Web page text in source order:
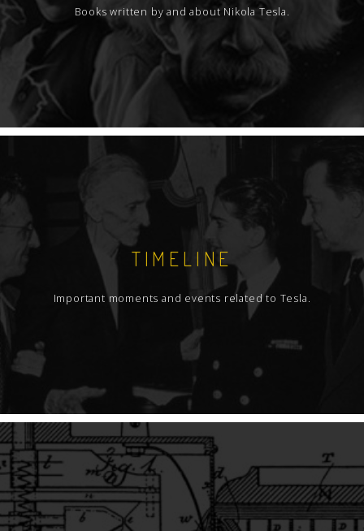
Books written by and about Nikola Tesla.
TIMELINE
Important moments and events related to Tesla.